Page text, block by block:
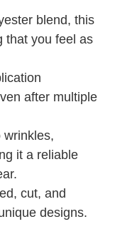
blend, this
that you feel as
after multiple
wrinkles,
it a reliable
cut, and
designs.